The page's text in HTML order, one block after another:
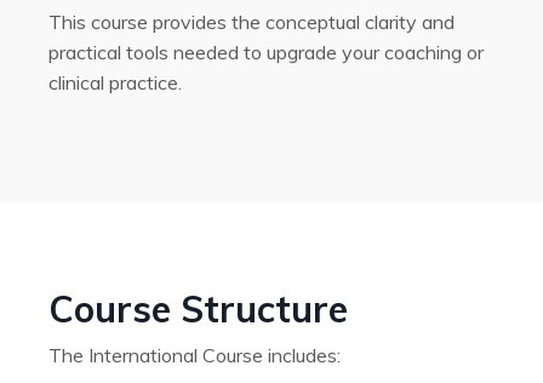
This course provides the conceptual clarity and
practical tools needed to upgrade your coaching or
clinical practice.
Course Structure
The International Course includes: